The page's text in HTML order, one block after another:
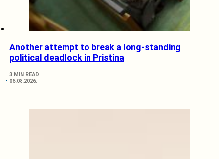
Another attempt to break a long-standing
political deadlock in Pristina
3 MIN READ
06.08.2026.